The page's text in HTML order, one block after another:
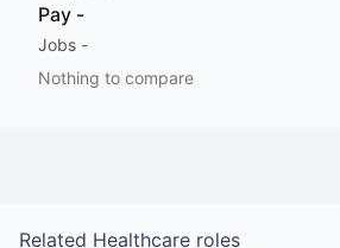
Pay -
Jobs -
Nothing to compare
Related Healthcare roles